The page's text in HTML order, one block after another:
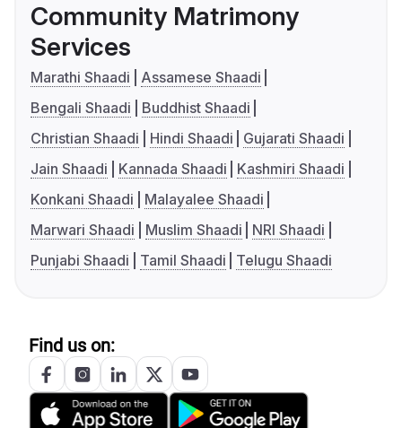
Community Matrimony
Services
Marathi Shaadi
Assamese Shaadi
Bengali Shaadi
Buddhist Shaadi
Christian Shaadi
Hindi Shaadi
Gujarati Shaadi
Jain Shaadi
Kannada Shaadi
Kashmiri Shaadi
Konkani Shaadi
Malayalee Shaadi
Marwari Shaadi
Muslim Shaadi
NRI Shaadi
Punjabi Shaadi
Tamil Shaadi Telugu Shaadi
Find us on: